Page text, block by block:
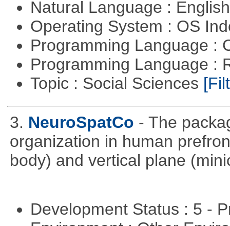
Natural Language :
Operating System : OS
Programming Language :
Programming Language :
Topic : Social Sciences
3. NeuroSpatCo - The
organization in human
body) and vertical plane
Development Status : 5 -